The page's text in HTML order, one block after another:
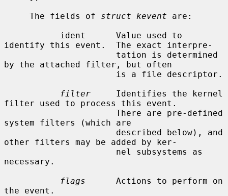
     The fields of
struct kevent are:
identify this event.  The exact interpre-
by the attached filter, but often
filter
     Identifies the kernel
filter used to process this event.
system filters (which are
other filters may be added by ker-
necessary.
flags
      Actions to perform on
the event.